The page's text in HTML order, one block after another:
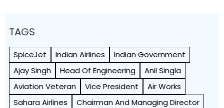
TAGS
SpiceJet Indian Airlines
Indian Government
Ajay Singh
Head Of Engineering
Anil Singla
Aviation Veteran
Vice President
Air Works
Sahara Airlines
Chairman And Managing Director